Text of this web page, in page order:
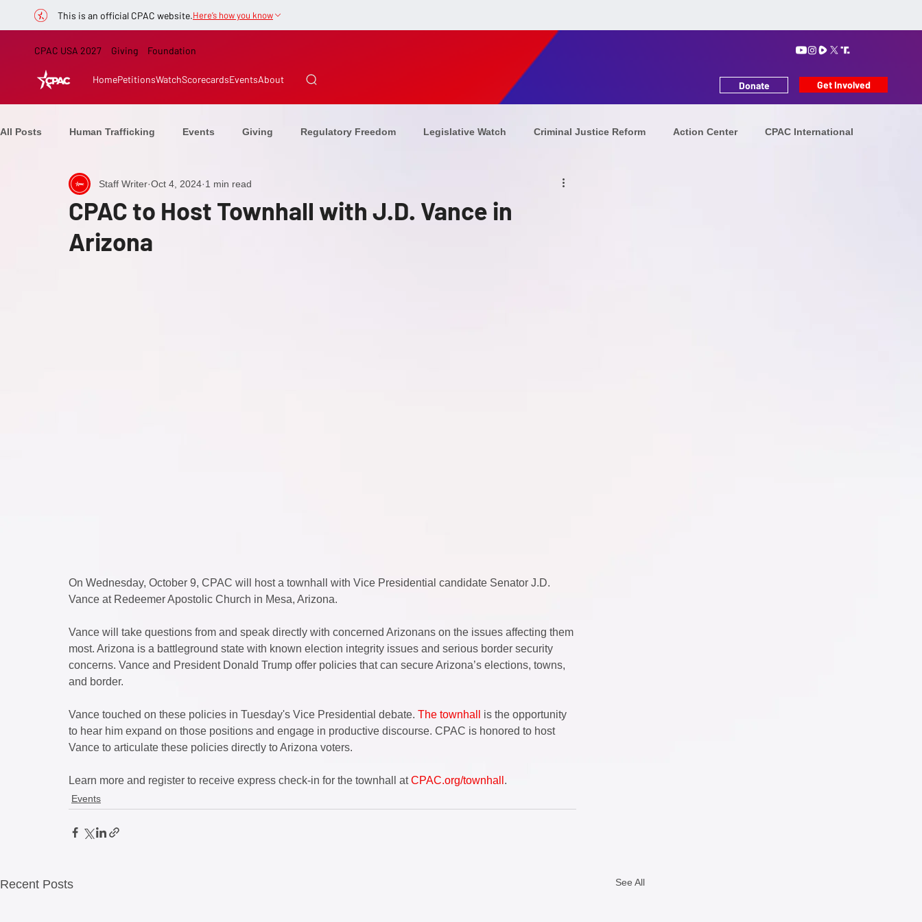
This is an official CPAC website.Here’s how you know
HomePetitionsWatchScorecardsEventsAbout
Donate Get Involved
CPAC USA 2027 Giving Foundation
All Posts Human Trafficking Events Giving Regulatory Freedom Legislative Watch Criminal Justice Reform Action Center CPAC International
Healthcare CPAC Now From the Stage Christian Persecution
Ranchers Education
CPAC to Host Townhall with J.D. Vance in
Arizona
Staff Writer Oct 4, 2024 1 min read
On Wednesday, October 9, CPAC will host a townhall with Vice Presidential candidate Senator J.D.
Vance at Redeemer Apostolic Church in Mesa, Arizona.
Vance will take questions from and speak directly with concerned Arizonans on the issues affecting them
most. Arizona is a battleground state with known election integrity issues and serious border security
concerns. Vance and President Donald Trump offer policies that can secure Arizona’s elections, towns,
and border.
Vance touched on these policies in Tuesday's Vice Presidential debate. The townhall
is the opportunity
to hear him expand on those positions and engage in productive discourse. CPAC is honored to host
Vance to articulate these policies directly to Arizona voters.
Learn more and register to receive express check-in for the townhall at CPAC.org/townhall .
Events
Recent Posts See All